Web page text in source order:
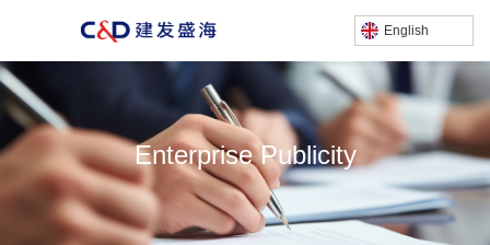
产品中心
Home/ Enterprise publicity
English
Enterprise Publicity